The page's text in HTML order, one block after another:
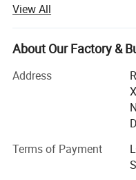
shoes and other types
customization orders for
My company has own
department, strict QC
lots of different models
prompt response for
With 5 years producing
company wins the
View All
About Our Factory &
Address
Terms of Payment